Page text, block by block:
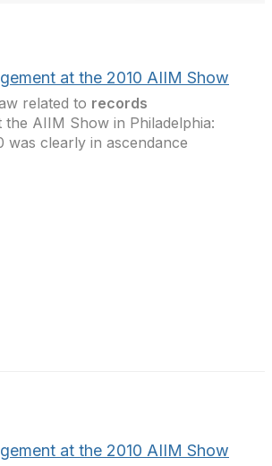
at the 2010 AIIM Show
related to records
the AIIM Show in Philadelphia:
was clearly in ascendance
at the 2010 AIIM Show